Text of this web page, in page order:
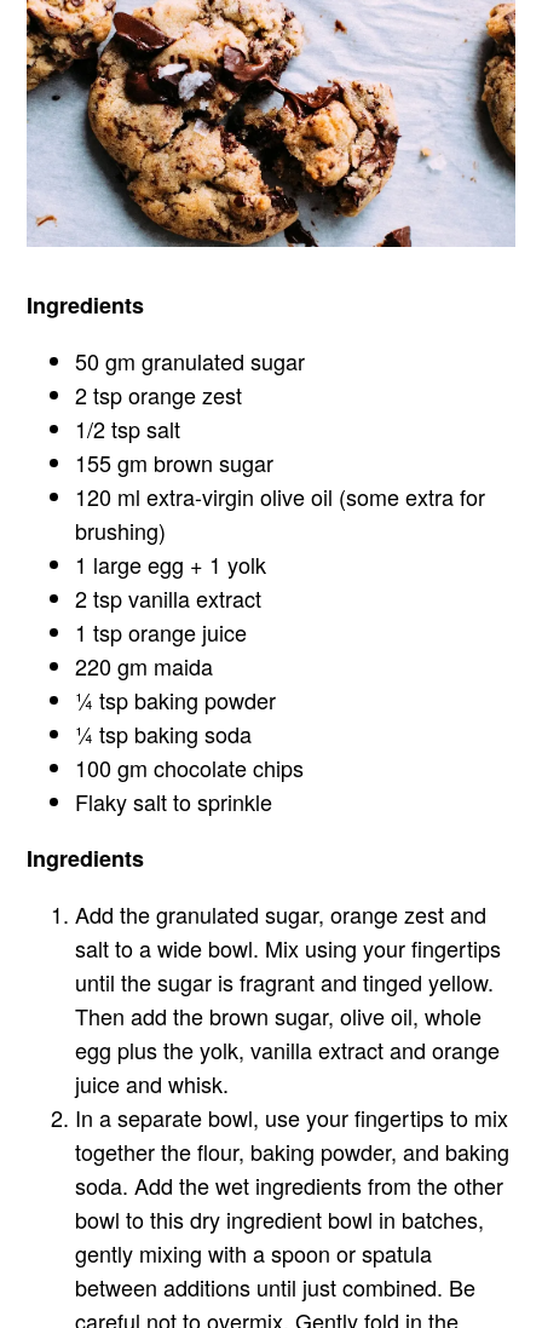
Ingredients
50 gm granulated sugar
2 tsp orange zest
1/2 tsp salt
155 gm brown sugar
120 ml extra-virgin olive oil (some extra for
brushing)
1 large egg + 1 yolk
2 tsp vanilla extract
1 tsp orange juice
220 gm maida
¼ tsp baking powder
¼ tsp baking soda
100 gm chocolate chips
Flaky salt to sprinkle
Ingredients
Add the granulated sugar, orange zest and
salt to a wide bowl. Mix using your fingertips
until the sugar is fragrant and tinged yellow.
Then add the brown sugar, olive oil, whole
egg plus the yolk, vanilla extract and orange
juice and whisk.
In a separate bowl, use your fingertips to mix
together the flour, baking powder, and baking
soda. Add the wet ingredients from the other
bowl to this dry ingredient bowl in batches,
gently mixing with a spoon or spatula
between additions until just combined. Be
careful not to overmix. Gently fold in the